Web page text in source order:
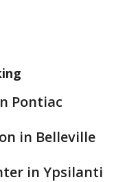
Pontiac
in Belleville
in Ypsilanti